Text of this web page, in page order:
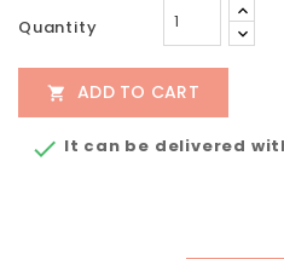
Quantity
 ADD TO CART
 It can be delivered